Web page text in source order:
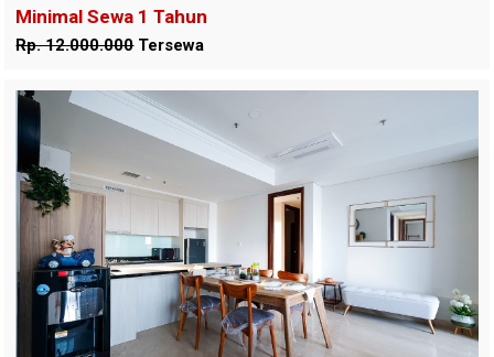
Minimal Sewa 1 Tahun
Rp. 12.000.000Tersewa